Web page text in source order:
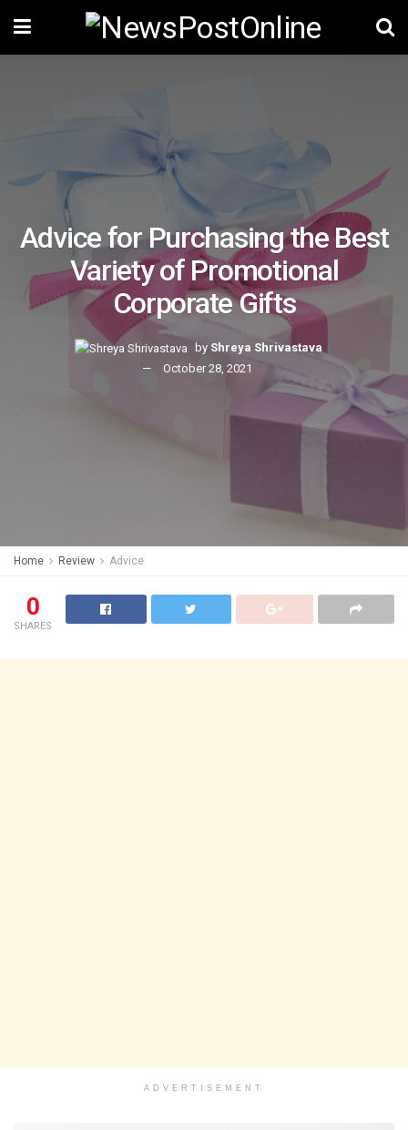
Advice for Purchasing the Best
Variety of Promotional
Corporate Gifts
by Shreya Shrivastava
October 28, 2021
Home Review Advice
0
SHARES
ADVERTISEMENT